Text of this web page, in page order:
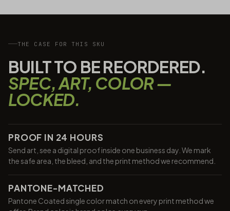
THE CASE FOR THIS SKU
BUILT TO BE REORDERED.
SPEC, ART, COLOR —
LOCKED.
PROOF IN 24 HOURS
Send art, see a digital proof inside one business day. We mark
the safe area, the bleed, and the print method we recommend.
PANTONE-MATCHED
Pantone Coated single color match on every print method we